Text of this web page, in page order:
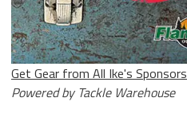
Get Gear from All Ike's Sponsors
Powered by Tackle Warehouse